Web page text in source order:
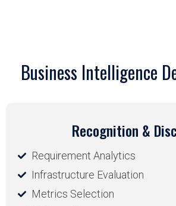
Business Intelligence
Recognition &
Requirement Analytics
Infrastructure Evaluation
Metrics Selection